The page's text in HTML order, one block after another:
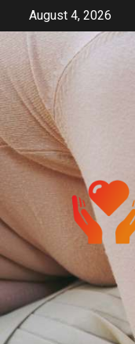
content
August 4, 2026